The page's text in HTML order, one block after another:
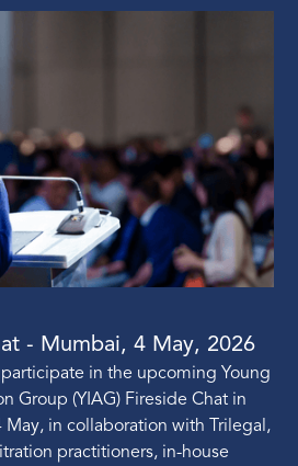
- Mumbai, 4 May, 2026
in the upcoming Young
Group (YIAG) Fireside Chat in
May, in collaboration with Trilegal,
practitioners, in-house